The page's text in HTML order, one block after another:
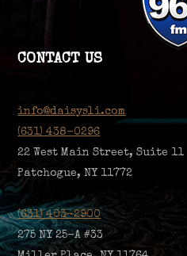
CONTACT US
info@daisysli.com
(631) 438-0296
22 West Main Street, Suite 11
Patchogue, NY 11772
(631) 403-2900
275 NY 25-A #33